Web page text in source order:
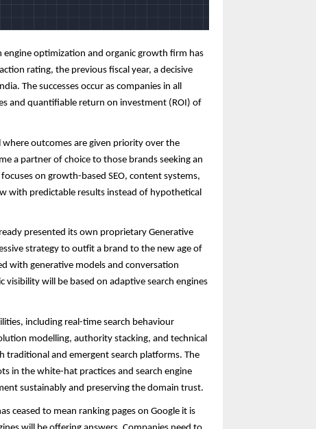
engine optimization and organic growth firm has
rating, the previous fiscal year, a decisive
The successes occur as companies in all
and quantifiable return on investment (ROI) of
where outcomes are given priority over the
a partner of choice to those brands seeking an
focuses on growth-based SEO, content systems,
with predictable results instead of hypothetical
presented its own proprietary Generative
strategy to outfit a brand to the new age of
with generative models and conversation
will be based on adaptive search engines
including real-time search behaviour
modelling, authority stacking, and technical
traditional and emergent search platforms. The
in the white-hat practices and search engine
sustainably and preserving the domain trust.
ceased to mean ranking pages on Google it is